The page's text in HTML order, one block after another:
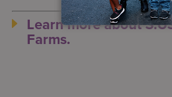
Learn more about
Farms.